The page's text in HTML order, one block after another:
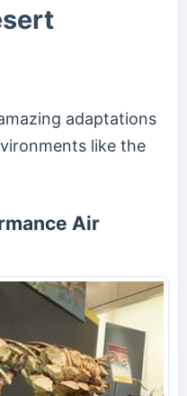
adaptations
like the
Air